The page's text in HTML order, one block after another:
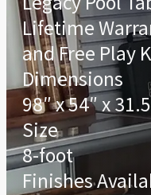
Lifetime
and Free Play
Dimensions
98″ x 54″ x
Size
8-foot
Finishes